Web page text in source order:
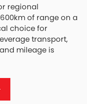
regional
of range on a
choice for
transport,
mileage is